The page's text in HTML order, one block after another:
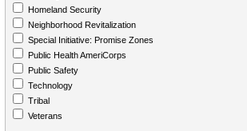
Homeland Security
Neighborhood Revitalization
Special Initiative: Promise Zones
Public Health AmeriCorps
Public Safety
Technology
Tribal
Veterans